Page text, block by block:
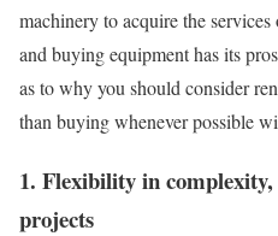
machinery to acquire the
and buying equipment has its
as to why you should consider
than buying whenever possible
1. Flexibility in
projects